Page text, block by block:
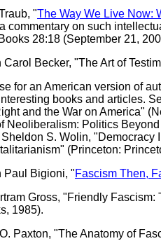
"The Way We Live Now:
commentary on such
28:18 (September 21,
Carol Becker, "The Art of
for an American version of
books and articles.
and the War on America"
Neoliberalism: Politics
S. Wolin, "Democracy
(Princeton:
Paul Bigioni, "Fascism Then,
Gross, "Friendly
1985).
Paxton, "The Anatomy of